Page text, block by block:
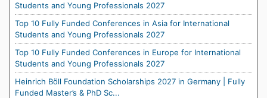
Students and Young Professionals 2027
Top 10 Fully Funded Conferences in Asia for International
Students and Young Professionals 2027
Top 10 Fully Funded Conferences in Europe for International
Students and Young Professionals 2027
Heinrich Böll Foundation Scholarships 2027 in Germany | Fully
Funded Master’s & PhD Sc...